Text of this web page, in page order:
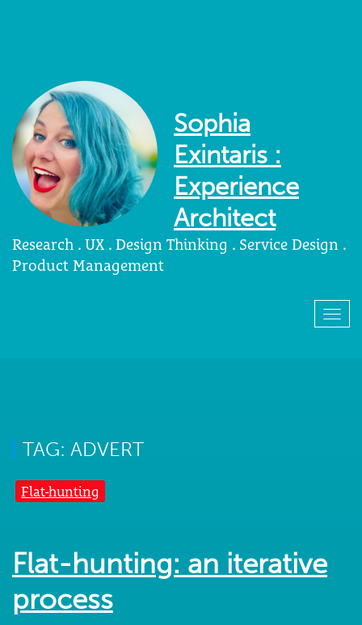
Sophia
Exintaris :
Experience
Architect
Research . UX . Design Thinking . Service Design .
Product Management
TAG: ADVERT
Flat-hunting
Flat-hunting: an iterative
process